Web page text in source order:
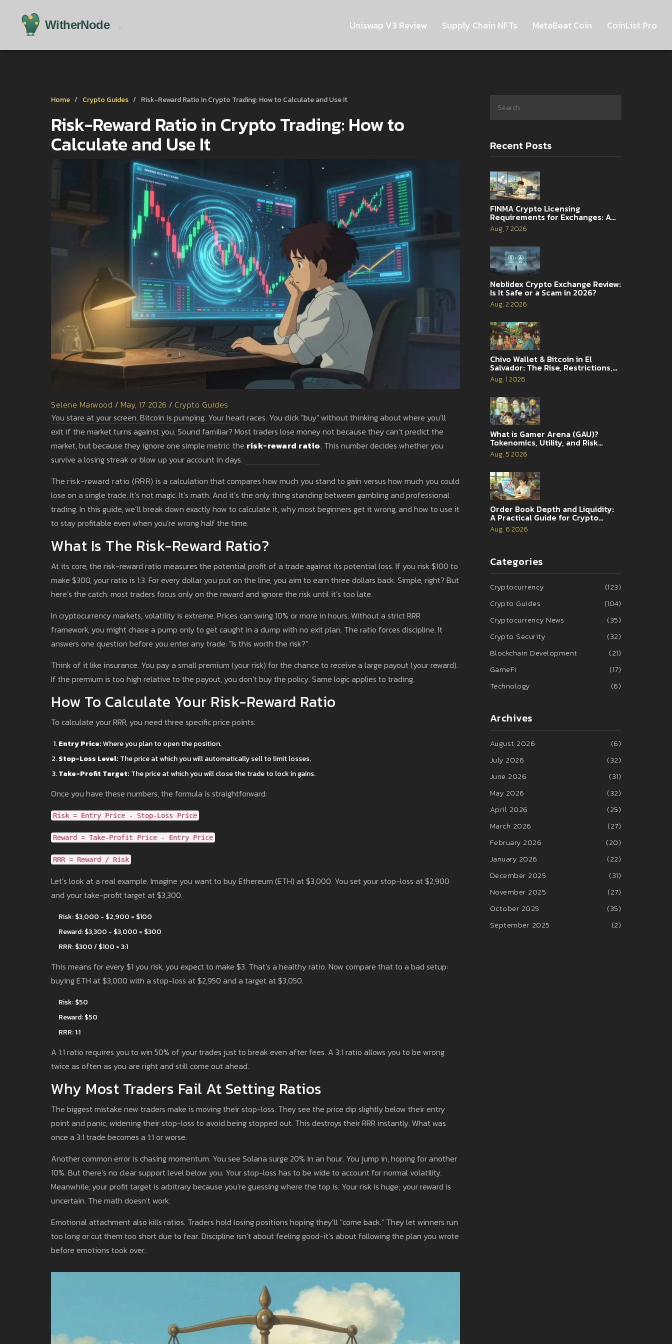
Uniswap V3 Review Supply Chain NFTs MetaBeat Coin CoinList Pro
Home Crypto Guides Risk-Reward Ratio in Crypto Trading: How to Calculate and Use It
Risk-Reward Ratio in Crypto Trading: How to
Calculate and Use It
Selene Marwood / May, 17 2026 / Crypto Guides
You stare at your screen. Bitcoin is pumping. Your heart races. You click "buy" without thinking about where you’ll
exit if the market turns against you. Sound familiar? Most traders lose money not because they can’t predict the
market, but because they ignore one simple metric: the risk-reward ratio. This number decides whether you
survive a losing streak or blow up your account in days.
The risk-reward ratio (RRR) is a calculation that compares how much you stand to gain versus how much you could
lose on a single trade. It’s not magic. It’s math. And it’s the only thing standing between gambling and professional
trading. In this guide, we’ll break down exactly how to calculate it, why most beginners get it wrong, and how to use it
to stay profitable even when you’re wrong half the time.
What Is The Risk-Reward Ratio?
At its core, the risk-reward ratio measures the potential profit of a trade against its potential loss. If you risk $100 to
make $300, your ratio is 1:3. For every dollar you put on the line, you aim to earn three dollars back. Simple, right? But
here’s the catch: most traders focus only on the reward and ignore the risk until it’s too late.
In cryptocurrency markets, volatility is extreme. Prices can swing 10% or more in hours. Without a strict RRR
framework, you might chase a pump only to get caught in a dump with no exit plan. The ratio forces discipline. It
answers one question before you enter any trade: "Is this worth the risk?"
Think of it like insurance. You pay a small premium (your risk) for the chance to receive a large payout (your reward).
If the premium is too high relative to the payout, you don’t buy the policy. Same logic applies to trading.
How To Calculate Your Risk-Reward Ratio
To calculate your RRR, you need three specific price points:
Entry Price:Where you plan to open the position.
Stop-Loss Level: The price at which you will automatically sell to limit losses.
Take-Profit Target: The price at which you will close the trade to lock in gains.
Once you have these numbers, the formula is straightforward:
Risk = Entry Price - Stop-Loss Price
Reward = Take-Profit Price - Entry Price
RRR = Reward / Risk
Let’s look at a real example. Imagine you want to buy Ethereum (ETH) at $3,000. You set your stop-loss at $2,900
and your take-profit target at $3,300.
Risk: $3,000 - $2,900 = $100
Reward: $3,300 - $3,000 = $300
RRR: $300 / $100 = 3:1
This means for every $1 you risk, you expect to make $3. That’s a healthy ratio. Now compare that to a bad setup:
buying ETH at $3,000 with a stop-loss at $2,950 and a target at $3,050.
Risk: $50
Reward: $50
RRR: 1:1
A 1:1 ratio requires you to win 50% of your trades just to break even after fees. A 3:1 ratio allows you to be wrong
twice as often as you are right and still come out ahead.
Why Most Traders Fail At Setting Ratios
The biggest mistake new traders make is moving their stop-loss. They see the price dip slightly below their entry
point and panic, widening their stop-loss to avoid being stopped out. This destroys their RRR instantly. What was
once a 3:1 trade becomes a 1:1 or worse.
Another common error is chasing momentum. You see Solana surge 20% in an hour. You jump in, hoping for another
10%. But there’s no clear support level below you. Your stop-loss has to be wide to account for normal volatility.
Meanwhile, your profit target is arbitrary because you’re guessing where the top is. Your risk is huge; your reward is
uncertain. The math doesn’t work.
Emotional attachment also kills ratios. Traders hold losing positions hoping they’ll "come back." They let winners run
too long or cut them too short due to fear. Discipline isn’t about feeling good-it’s about following the plan you wrote
before emotions took over.
Recent Posts
FINMA Crypto Licensing
Requirements for Exchanges: A
Complete Guide
Aug, 7 2026
Neblidex Crypto Exchange Review:
Is It Safe or a Scam in 2026?
Aug, 2 2026
Chivo Wallet & Bitcoin in El
Salvador: The Rise, Restrictions,
and 2026 Reality
Aug, 1 2026
What is Gamer Arena (GAU)?
Tokenomics, Utility, and Risk
Analysis
Aug, 5 2026
Order Book Depth and Liquidity:
A Practical Guide for Crypto
Traders
Aug, 6 2026
Categories
Cryptocurrency
(123)
Crypto Guides
(104)
Cryptocurrency News
(35)
Crypto Security
(32)
Blockchain Development
(21)
GameFi
(17)
Technology
(6)
Archives
August 2026
(6)
July 2026
(32)
June 2026
(31)
May 2026
(32)
April 2026
(25)
March 2026
(27)
February 2026
(20)
January 2026
(22)
December 2025
(31)
November 2025
(27)
October 2025
(35)
September 2025
(2)